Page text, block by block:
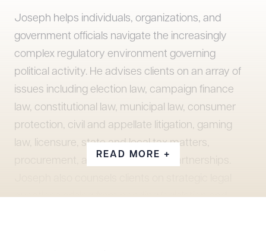
Joseph helps individuals, organizations, and
government officials navigate the increasingly
complex regulatory environment governing
political activity. He advises clients on an array of
issues including election law, campaign finance
law, constitutional law, municipal law, consumer
protection, civil and appellate litigation, gaming
law, licensure, state and local tax matters,
procurement, and public-private partnerships.
questions arising from pending legislation and
READ MORE +